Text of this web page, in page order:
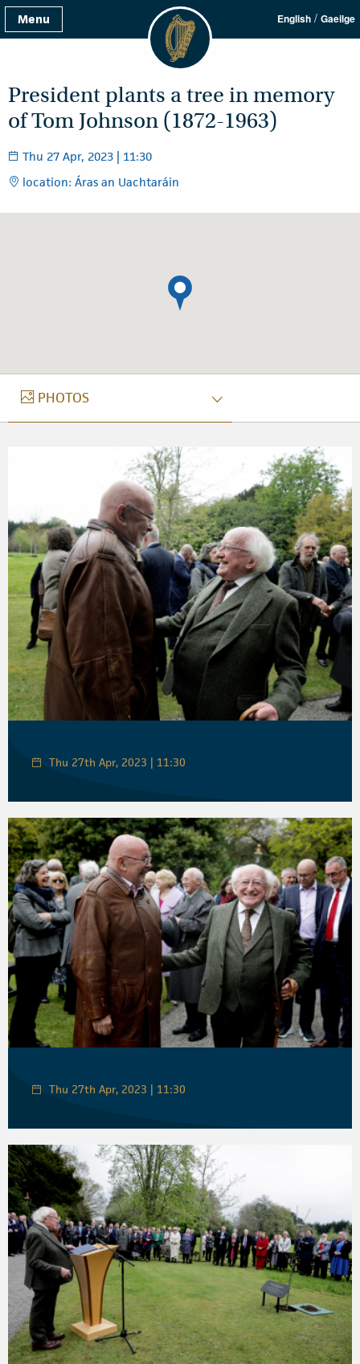
Menu English / Gaeilge
President plants a tree in memory
of Tom Johnson (1872-1963)
Thu 27 Apr, 2023 | 11:30
location: Áras an Uachtaráin
PHOTOS
PHOTOS
Thu 27th Apr, 2023 | 11:30
Thu 27th Apr, 2023 | 11:30